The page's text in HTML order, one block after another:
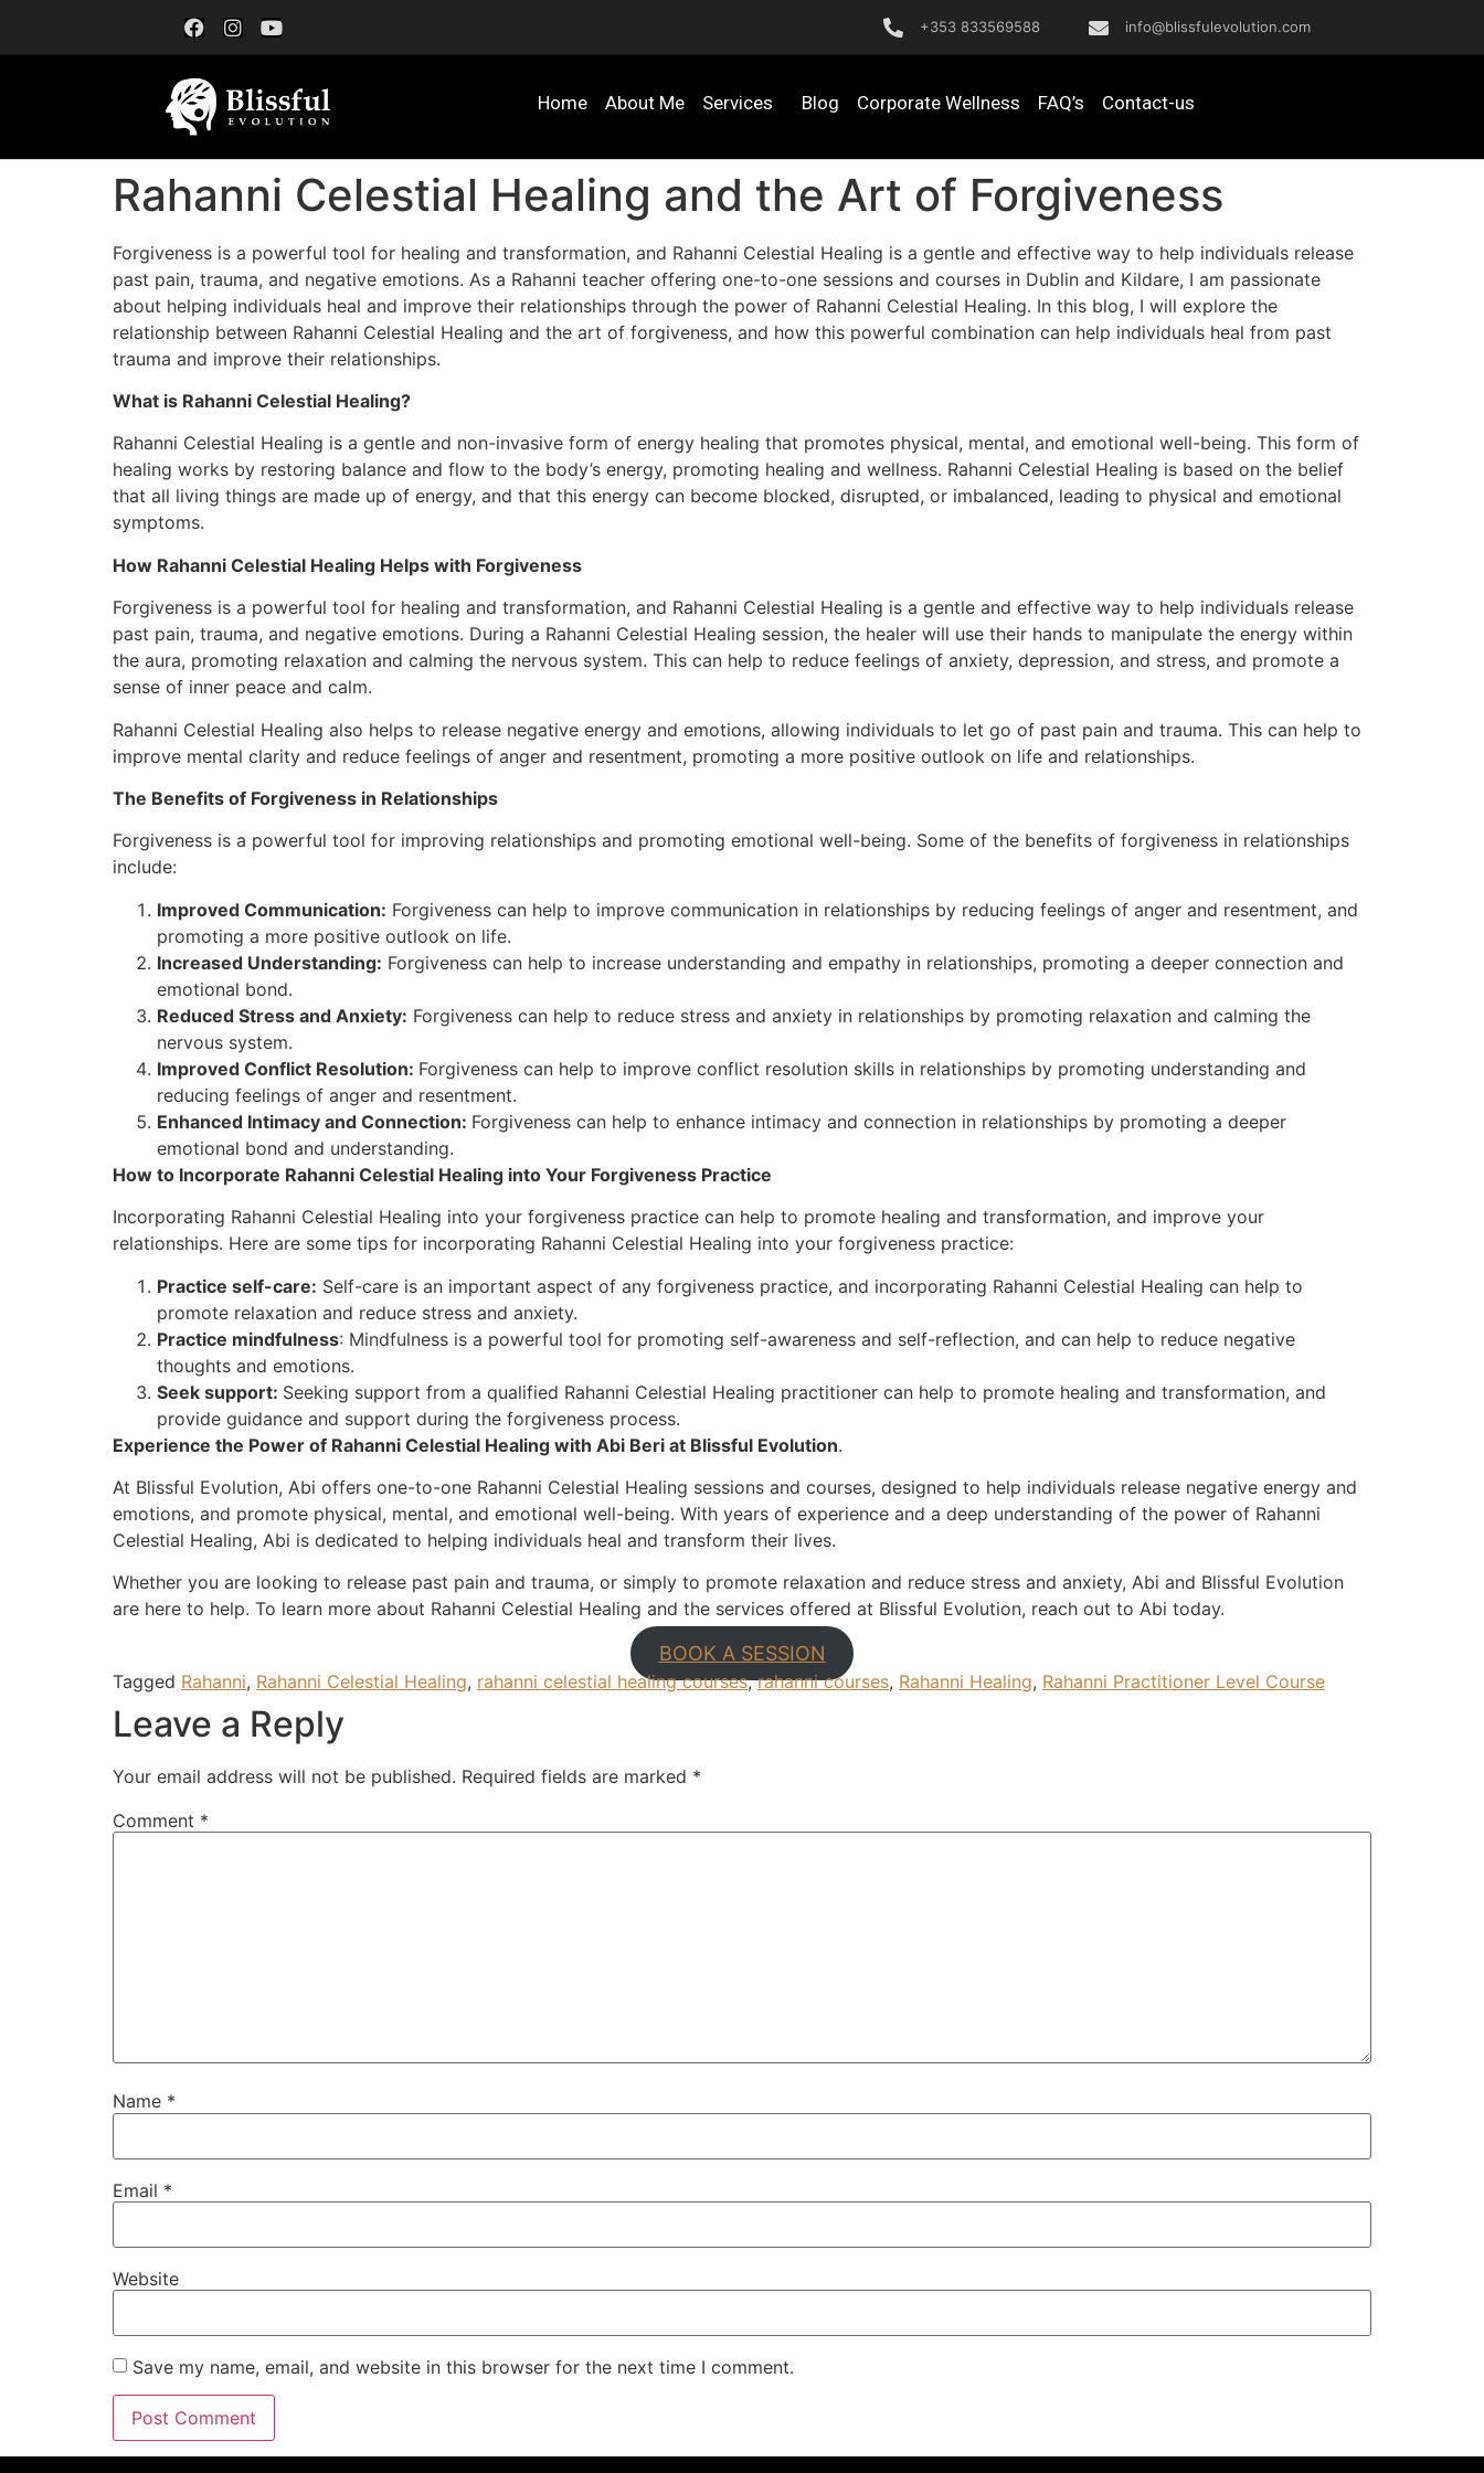
+353 833569588 info@blissfulevolution.com
Home About Me Services Blog Corporate Wellness FAQ’s Contact-us
Rahanni Celestial Healing and the Art of Forgiveness
Forgiveness is a powerful tool for healing and transformation, and Rahanni Celestial Healing is a gentle and effective way to help individuals release
past pain, trauma, and negative emotions. As a Rahanni teacher offering one-to-one sessions and courses in Dublin and Kildare, I am passionate
about helping individuals heal and improve their relationships through the power of Rahanni Celestial Healing. In this blog, I will explore the
relationship between Rahanni Celestial Healing and the art of forgiveness, and how this powerful combination can help individuals heal from past
trauma and improve their relationships.
What is Rahanni Celestial Healing?
Rahanni Celestial Healing is a gentle and non-invasive form of energy healing that promotes physical, mental, and emotional well-being. This form of
healing works by restoring balance and flow to the body’s energy, promoting healing and wellness. Rahanni Celestial Healing is based on the belief
that all living things are made up of energy, and that this energy can become blocked, disrupted, or imbalanced, leading to physical and emotional
symptoms.
How Rahanni Celestial Healing Helps with Forgiveness
Forgiveness is a powerful tool for healing and transformation, and Rahanni Celestial Healing is a gentle and effective way to help individuals release
past pain, trauma, and negative emotions. During a Rahanni Celestial Healing session, the healer will use their hands to manipulate the energy within
the aura, promoting relaxation and calming the nervous system. This can help to reduce feelings of anxiety, depression, and stress, and promote a
sense of inner peace and calm.
Rahanni Celestial Healing also helps to release negative energy and emotions, allowing individuals to let go of past pain and trauma. This can help to
improve mental clarity and reduce feelings of anger and resentment, promoting a more positive outlook on life and relationships.
The Benefits of Forgiveness in Relationships
Forgiveness is a powerful tool for improving relationships and promoting emotional well-being. Some of the benefits of forgiveness in relationships
include:
Improved Communication: Forgiveness can help to improve communication in relationships by reducing feelings of anger and resentment, and
promoting a more positive outlook on life.
Increased Understanding: Forgiveness can help to increase understanding and empathy in relationships, promoting a deeper connection and
emotional bond.
Reduced Stress and Anxiety: Forgiveness can help to reduce stress and anxiety in relationships by promoting relaxation and calming the
nervous system.
Improved Conflict Resolution: Forgiveness can help to improve conflict resolution skills in relationships by promoting understanding and
reducing feelings of anger and resentment.
Enhanced Intimacy and Connection: Forgiveness can help to enhance intimacy and connection in relationships by promoting a deeper
emotional bond and understanding.
How to Incorporate Rahanni Celestial Healing into Your Forgiveness Practice
Incorporating Rahanni Celestial Healing into your forgiveness practice can help to promote healing and transformation, and improve your
relationships. Here are some tips for incorporating Rahanni Celestial Healing into your forgiveness practice:
Practice self-care: Self-care is an important aspect of any forgiveness practice, and incorporating Rahanni Celestial Healing can help to
promote relaxation and reduce stress and anxiety.
Practice mindfulness: Mindfulness is a powerful tool for promoting self-awareness and self-reflection, and can help to reduce negative
thoughts and emotions.
Seek support: Seeking support from a qualified Rahanni Celestial Healing practitioner can help to promote healing and transformation, and
provide guidance and support during the forgiveness process.
Experience the Power of Rahanni Celestial Healing with Abi Beri at Blissful Evolution.
At Blissful Evolution, Abi offers one-to-one Rahanni Celestial Healing sessions and courses, designed to help individuals release negative energy and
emotions, and promote physical, mental, and emotional well-being. With years of experience and a deep understanding of the power of Rahanni
Celestial Healing, Abi is dedicated to helping individuals heal and transform their lives.
Whether you are looking to release past pain and trauma, or simply to promote relaxation and reduce stress and anxiety, Abi and Blissful Evolution
are here to help. To learn more about Rahanni Celestial Healing and the services offered at Blissful Evolution, reach out to Abi today.
BOOK A SESSION
Tagged Rahanni, Rahanni Celestial Healing, rahanni celestial healing courses,rahanni courses, Rahanni Healing, Rahanni Practitioner Level Course
Leave a Reply
Your email address will not be published. Required fields are marked *
Comment *
Name *
Email *
Website
Save my name, email, and website in this browser for the next time I comment.